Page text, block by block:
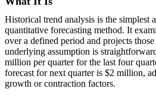
Historical trend analysis is the simplest
quantitative forecasting method. It
over a defined period and projects
underlying assumption is
million per quarter for the last four
forecast for next quarter is $2 million,
growth or contraction factors.